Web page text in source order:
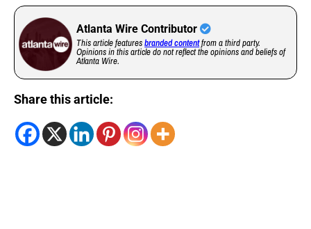
Atlanta Wire Contributor
This article featuresbranded contentfrom a third party.
Opinions in this article do not reflect the opinions and beliefs of
Atlanta Wire.
Share this article: